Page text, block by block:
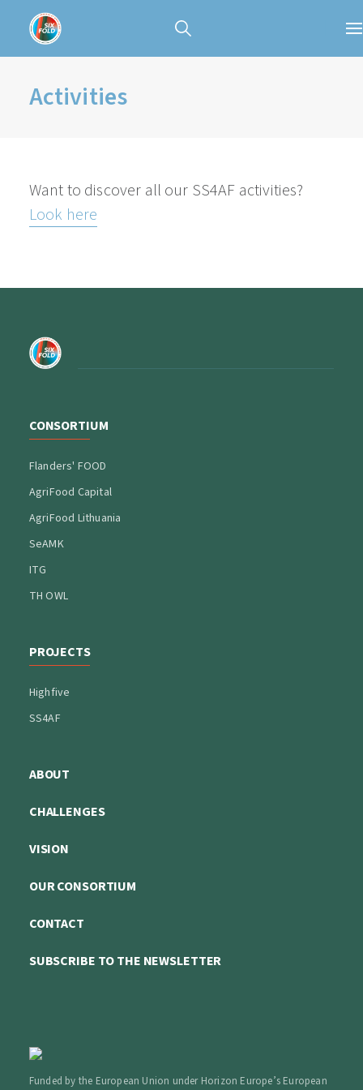
Activities
Want to discover all our SS4AF activities?
Look here
CONSORTIUM
Flanders' FOOD
AgriFood Capital
AgriFood Lithuania
SeAMK
ITG
TH OWL
PROJECTS
Highfive
SS4AF
ABOUT
CHALLENGES
VISION
OUR CONSORTIUM
CONTACT
SUBSCRIBE TO THE NEWSLETTER
Funded by the European Union under Horizon Europe’s European